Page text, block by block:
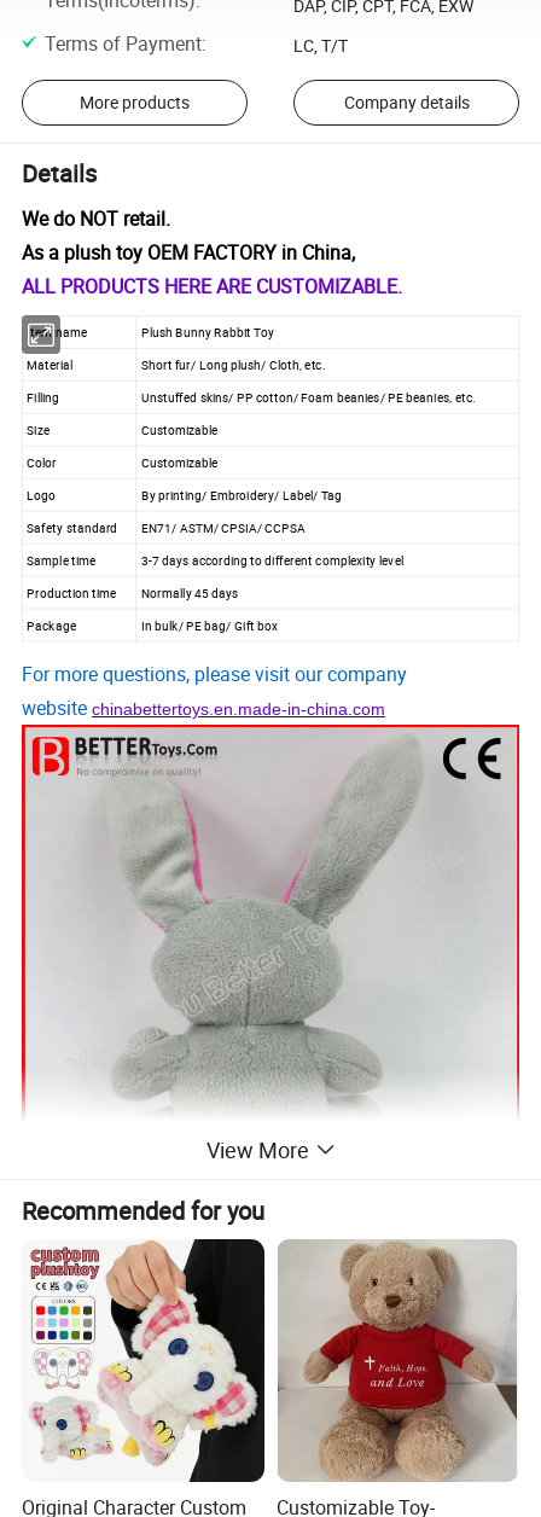
DAP, CIP, CPT, FCA, EXW
Terms of Payment: LC, T/T
More products Company details
Details
We do NOT retail.
As a plush toy OEM FACTORY in China,
ALL PRODUCTS HERE ARE CUSTOMIZABLE.
Item name
Plush Bunny Rabbit Toy
Material
Short fur/ Long plush/ Cloth, etc.
Filling
Unstuffed skins/ PP cotton/ Foam beanies/ PE beanies, etc.
Size
Customizable
Color
Customizable
Logo
By printing/ Embroidery/ Label/ Tag
Safety standard
EN71/ ASTM/ CPSIA/ CCPSA
Sample time
3-7 days according to different complexity level
Production time
Normally 45 days
Package
In bulk/ PE bag/ Gift box
For more questions, please visit our company
websitechinabettertoys.en.made-in-china.com
View More
Recommended for you
Original Character Custom
Customizable Toy-